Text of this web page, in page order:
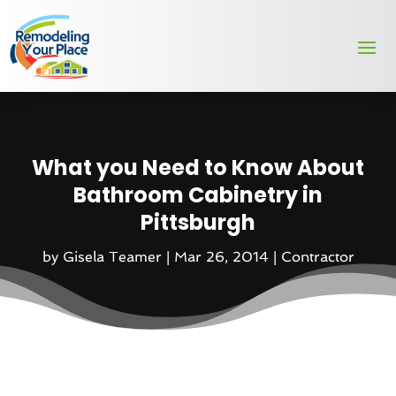
What you Need to Know About
Bathroom Cabinetry in
Pittsburgh
by Gisela Teamer| Mar 26, 2014| Contractor